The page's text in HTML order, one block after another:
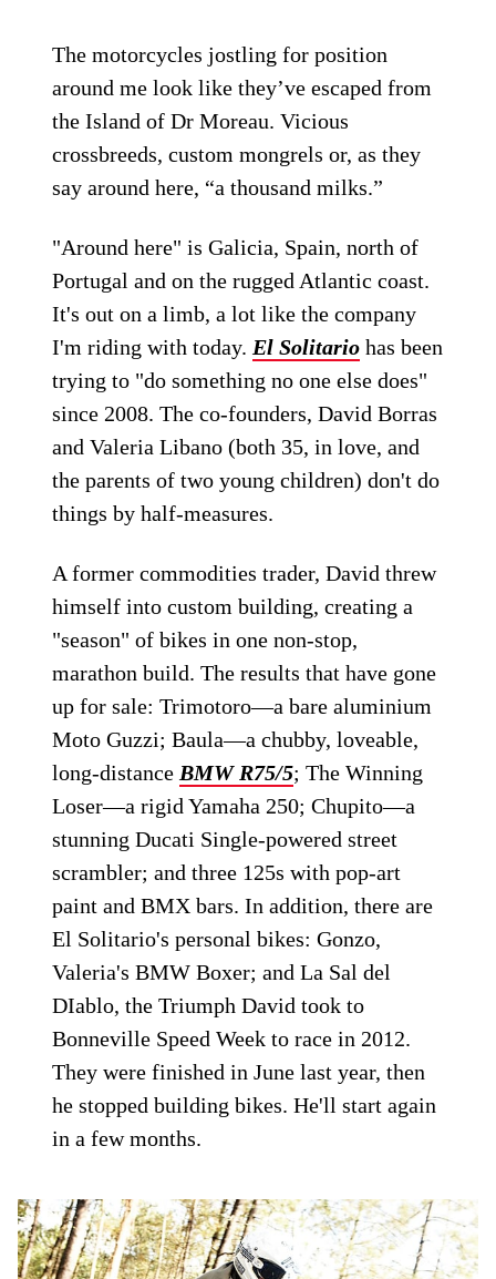
The motorcycles jostling for position
around me look like they’ve escaped from
the Island of Dr Moreau. Vicious
crossbreeds, custom mongrels or, as they
say around here, “a thousand milks.”
"Around here" is Galicia, Spain, north of
Portugal and on the rugged Atlantic coast.
It's out on a limb, a lot like the company
I'm riding with today. El Solitario has been
trying to "do something no one else does"
since 2008. The co-founders, David Borras
and Valeria Libano (both 35, in love, and
the parents of two young children) don't do
things by half-measures.
A former commodities trader, David threw
himself into custom building, creating a
"season" of bikes in one non-stop,
marathon build. The results that have gone
up for sale: Trimotoro—a bare aluminium
Moto Guzzi; Baula—a chubby, loveable,
long-distance BMW R75/5; The Winning
Loser—a rigid Yamaha 250; Chupito—a
stunning Ducati Single-powered street
scrambler; and three 125s with pop-art
paint and BMX bars. In addition, there are
El Solitario's personal bikes: Gonzo,
Valeria's BMW Boxer; and La Sal del
DIablo, the Triumph David took to
Bonneville Speed Week to race in 2012.
They were finished in June last year, then
he stopped building bikes. He'll start again
in a few months.